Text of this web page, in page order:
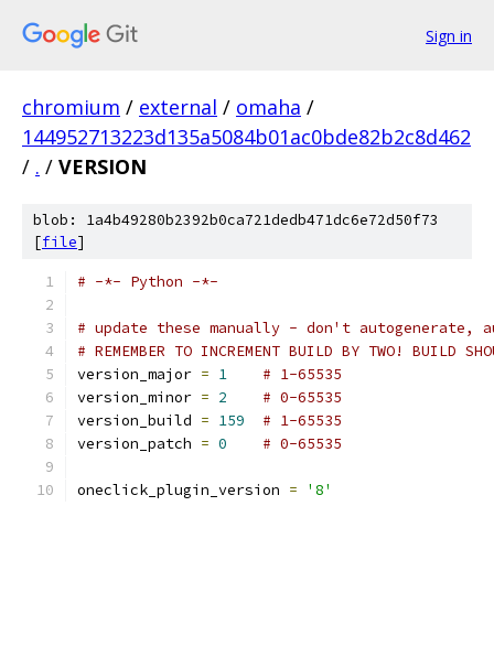
Sign in
chromium / external / omaha /
144952713223d135a5084b01ac0bde82b2c8d462
/ . / VERSION
blob: 1a4b49280b2392b0ca721dedb471dc6e72d50f73
[file]
# -*- Python -*-
# update these manually - don't autogenerate,
# REMEMBER TO INCREMENT BUILD BY TWO! BUILD
version_major = 1
# 1-65535
version_minor = 2
# 0-65535
version_build = 159
# 1-65535
version_patch = 0 # 0-65535
oneclick_plugin_version = '8'